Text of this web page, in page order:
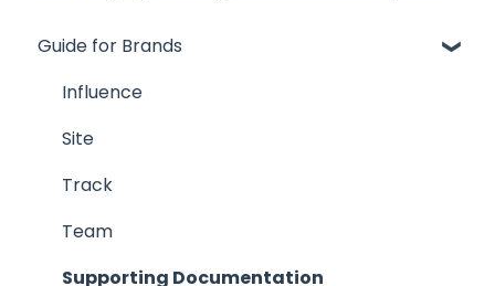
Guide for Brands
Influence
Site
Track
Team
Supporting Documentation